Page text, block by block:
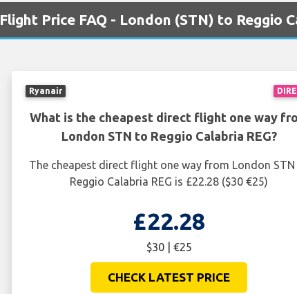
Flight Price FAQ - London (STN) to Reggio
Ryanair
What is the cheapest direct flight one way
London STN to Reggio Calabria REG?
The cheapest direct flight one way from London
Reggio Calabria REG is £22.28 ($30 €25)
£22.28
$30 | €25
CHECK LATEST PRICE